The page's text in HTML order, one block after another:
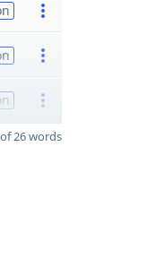
26 words